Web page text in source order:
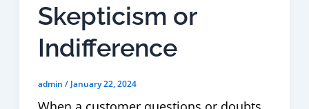
Skepticism or
Indifference
admin / January 22, 2024